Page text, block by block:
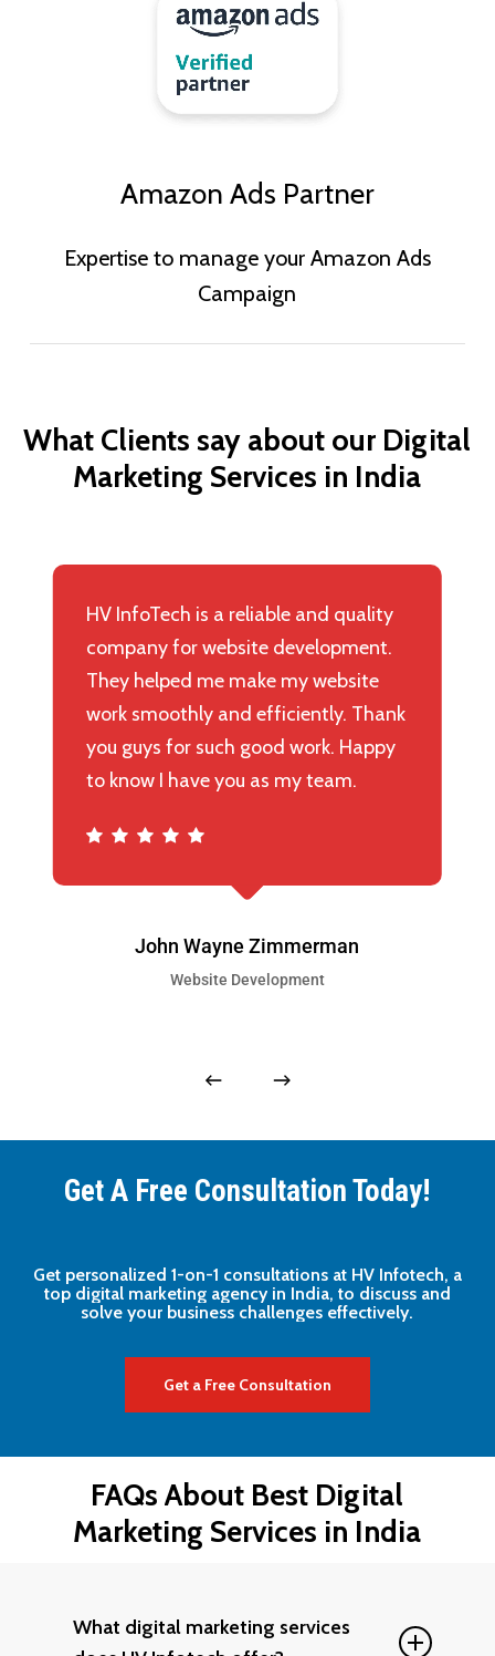
Amazon Ads Partner
Expertise to manage your Amazon Ads
Campaign
What Clients say about our Digital
Marketing Services in India
HV InfoTech is a reliable and quality
company for website development.
They helped me make my website
work smoothly and efficiently. Thank
you guys for such good work. Happy
to know I have you as my team.
John Wayne Zimmerman
Website Development
Get A Free Consultation Today!
Get personalized 1-on-1 consultations at HV Infotech, a
top digital marketing agency in India, to discuss and
solve your business challenges effectively.
Get a Free Consultation
FAQs About Best Digital
Marketing Services in India
What digital marketing services